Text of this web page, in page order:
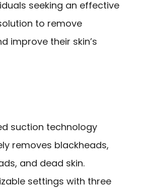
seeking an effective
to remove
improve their skin’s
suction technology
removes blackheads,
and dead skin.
settings with three